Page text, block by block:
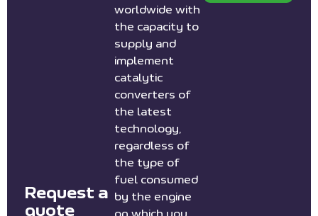
Request a
quote
worldwide with
the capacity to
supply and
implement
catalytic
converters of
the latest
technology,
regardless of
the type of
fuel consumed
by the engine